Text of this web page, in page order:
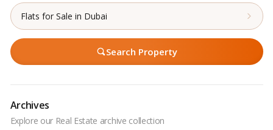
Flats for Sale in Dubai
Search Property
Archives